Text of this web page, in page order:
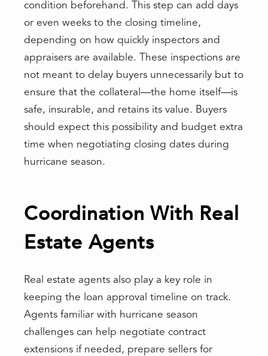
condition beforehand. This step can add days
or even weeks to the closing timeline,
depending on how quickly inspectors and
appraisers are available. These inspections are
not meant to delay buyers unnecessarily but to
ensure that the collateral—the home itself—is
safe, insurable, and retains its value. Buyers
should expect this possibility and budget extra
time when negotiating closing dates during
hurricane season.
Coordination With Real
Estate Agents
Real estate agents also play a key role in
keeping the loan approval timeline on track.
Agents familiar with hurricane season
challenges can help negotiate contract
extensions if needed, prepare sellers for